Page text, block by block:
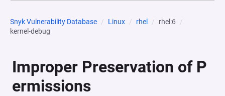
Snyk Vulnerability Database Linux rhel
rhel:6
kernel-debug
Improper Preservation of P
ermissions